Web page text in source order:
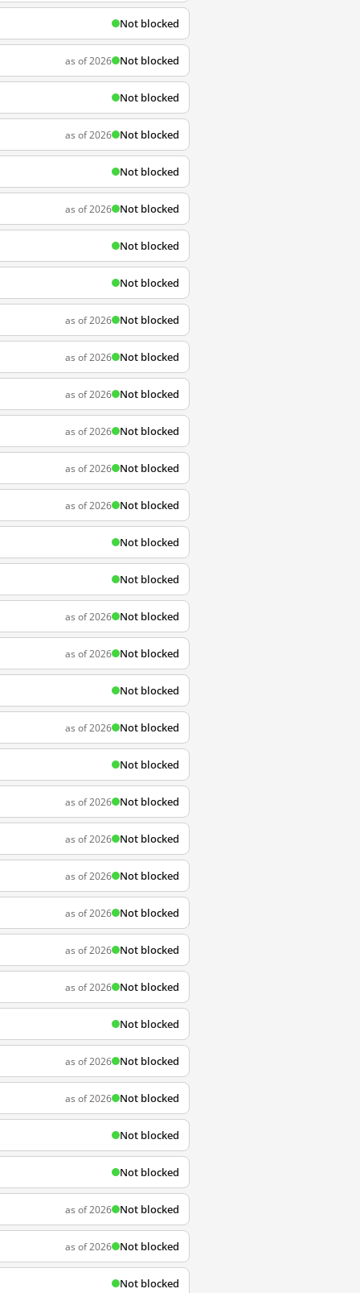
Not blocked
as of 2026 Not blocked
Not blocked
as of 2026 Not blocked
Not blocked
as of 2026 Not blocked
Not blocked
Not blocked
as of 2026 Not blocked
as of 2026 Not blocked
as of 2026 Not blocked
as of 2026 Not blocked
as of 2026 Not blocked
as of 2026 Not blocked
Not blocked
Not blocked
as of 2026 Not blocked
as of 2026 Not blocked
Not blocked
as of 2026 Not blocked
Not blocked
as of 2026 Not blocked
as of 2026 Not blocked
as of 2026 Not blocked
as of 2026 Not blocked
as of 2026 Not blocked
as of 2026 Not blocked
Not blocked
as of 2026 Not blocked
as of 2026 Not blocked
Not blocked
Not blocked
as of 2026 Not blocked
as of 2026 Not blocked
Not blocked